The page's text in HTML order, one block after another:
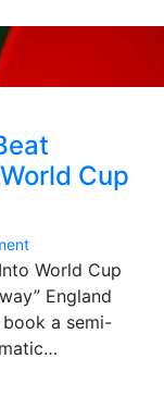
Cup
World Cup
England
a semi-